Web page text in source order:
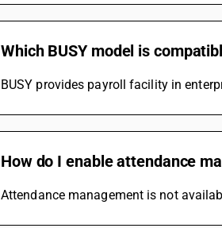
Which BUSY model is
BUSY provides payroll facility in
How do I enable attendance
Attendance management is not